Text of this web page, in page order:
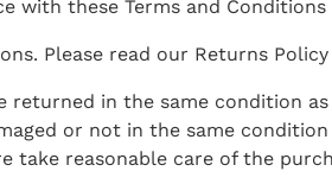
with these Terms and Conditions
Please read our Returns
in the same condition
or not in the same
reasonable care of the